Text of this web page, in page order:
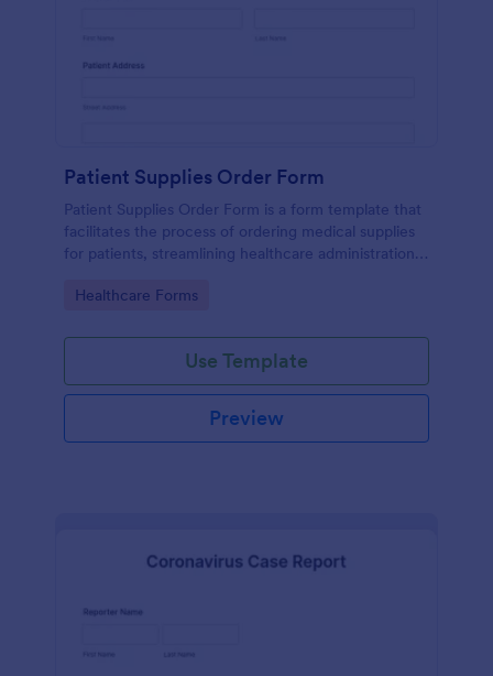
Patient Supplies Order Form
Patient Supplies Order Form is a form template that
facilitates the process of ordering medical supplies
for patients, streamlining healthcare administration
customization options.
Go to Category:
Healthcare Forms
Use Template
Preview